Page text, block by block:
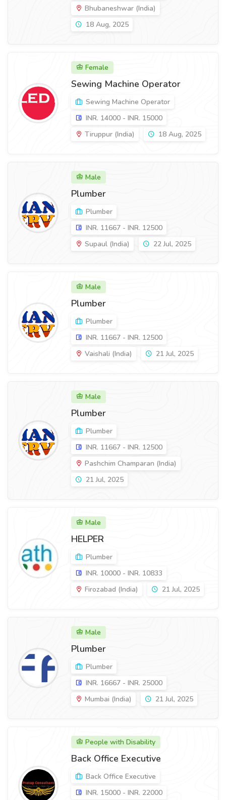
Bhubaneshwar (India)
18 Aug, 2025
Female
Sewing Machine Operator
Sewing Machine Operator
INR. 14000 - INR. 15000
Tiruppur (India)
18 Aug, 2025
Male
Plumber
Plumber
INR. 11667 - INR. 12500
Supaul (India)
22 Jul, 2025
Male
Plumber
Plumber
INR. 11667 - INR. 12500
Vaishali (India)
21 Jul, 2025
Male
Plumber
Plumber
INR. 11667 - INR. 12500
Pashchim Champaran (India)
21 Jul, 2025
Male
HELPER
Plumber
INR. 10000 - INR. 10833
Firozabad (India)
21 Jul, 2025
Male
Plumber
Plumber
INR. 16667 - INR. 25000
Mumbai (India)
21 Jul, 2025
People with Disability
Back Office Executive
Back Office Executive
INR. 15000 - INR. 22000